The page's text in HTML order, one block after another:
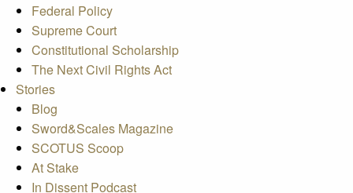
Federal Policy
Supreme Court
Constitutional Scholarship
The Next Civil Rights Act
Stories
Blog
Sword&Scales Magazine
SCOTUS Scoop
At Stake
In Dissent Podcast